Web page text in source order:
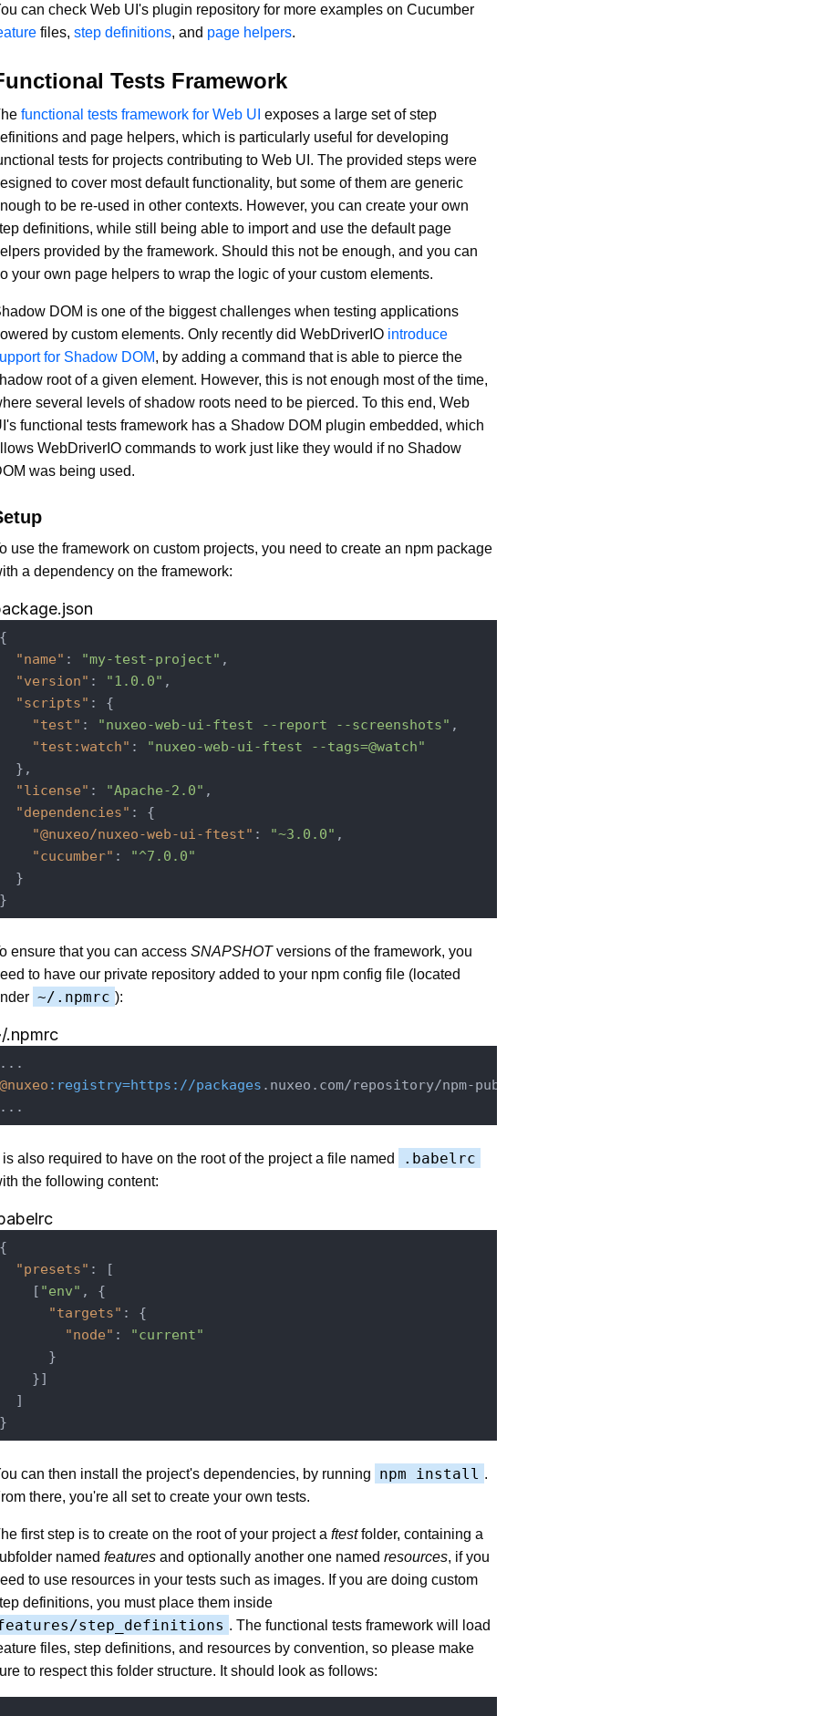
can check Web UI's plugin repository for more examples on Cucumber
files, step definitions, and page helpers.
Tests Framework
functional tests framework for Web UI exposes a large set of step
and page helpers, which is particularly useful for developing
tests for projects contributing to Web UI. The provided steps were
to cover most default functionality, but some of them are generic
to be re-used in other contexts. However, you can create your own
definitions, while still being able to import and use the default page
provided by the framework. Should this not be enough, and you can
your own page helpers to wrap the logic of your custom elements.
DOM is one of the biggest challenges when testing applications
by custom elements. Only recently did WebDriverIO introduce
for Shadow DOM, by adding a command that is able to pierce the
root of a given element. However, this is not enough most of the time,
several levels of shadow roots need to be pierced. To this end, Web
functional tests framework has a Shadow DOM plugin embedded, which
WebDriverIO commands to work just like they would if no Shadow
was being used.
use the framework on custom projects, you need to create an npm package
a dependency on the framework:
"name" : "my-test-project" ,
"version" : "1.0.0" ,
"scripts" : {
"test" : "nuxeo-web-ui-ftest --report --screenshots" ,
"test:watch" :
"nuxeo-web-ui-ftest --tags=@watch"
},
"license" : "Apache-2.0" ,
"dependencies" : {
"@nuxeo/nuxeo-web-ui-ftest" : "~3.0.0" ,
"cucumber" :
"^7.0.0"
}
ensure that you can access SNAPSHOTversions of the framework, you
to have our private repository added to your npm config file (located
~/.npmrc ):
.npmrc
:registry=https ://packages .nuxeo.com/repository/npm-public/
is also required to have on the root of the project a file named .babelrc
the following content:
"presets" : [
[
"env" , {
"targets" : {
"node" :
"current"
}
}]
]
can then install the project's dependencies, by running npm install .
there, you're all set to create your own tests.
first step is to create on the root of your project a ftestfolder, containing a
named features and optionally another one named resources, if you
to use resources in your tests such as images. If you are doing custom
definitions, you must place them inside
step_definitions . The functional tests framework will load
files, step definitions, and resources by convention, so please make
to respect this folder structure. It should look as follows: